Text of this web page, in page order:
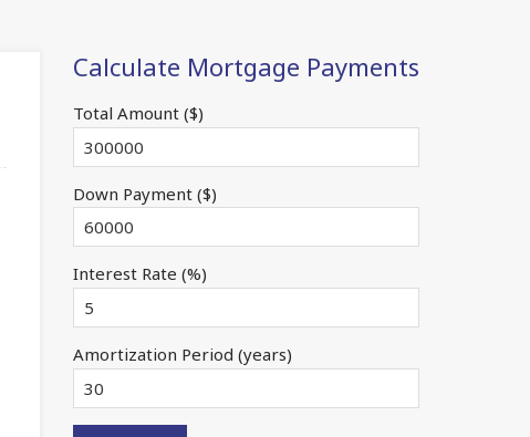
Calculate Mortgage Payments
Total Amount ($)
Down Payment ($)
Interest Rate (%)
Amortization Period (years)